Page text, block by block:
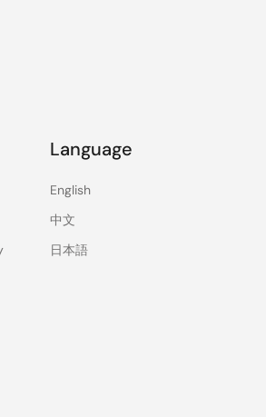
Language
English
中文
日本語